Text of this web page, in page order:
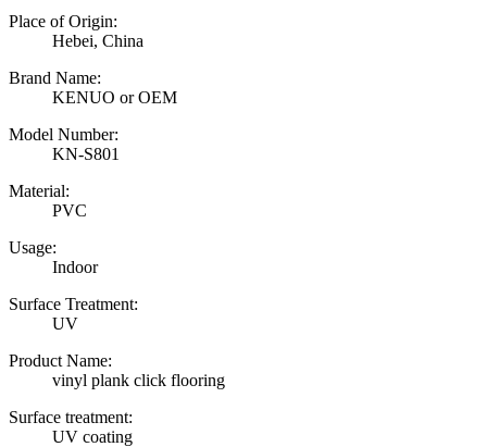
Place of Origin:
Hebei, China
Brand Name:
KENUO or OEM
Model Number:
KN-S801
Material:
PVC
Usage:
Indoor
Surface Treatment:
UV
Product Name:
vinyl plank click flooring
Surface treatment:
UV coating